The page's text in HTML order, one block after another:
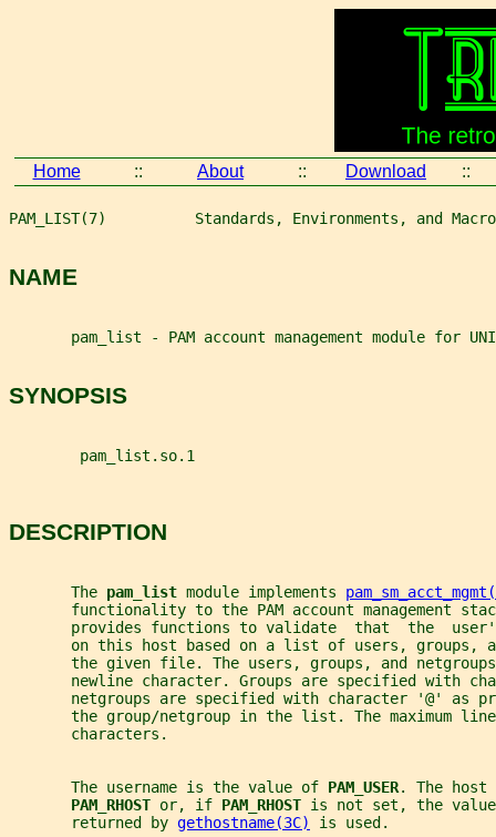
Home :: About :: Download ::
PAM_LIST(7)          Standards, Environments, and
NAME
pam_list - PAM account management module for
SYNOPSIS
        pam_list.so.1
DESCRIPTION
       The
pam_list module implements
functionality to the PAM account management
provides functions to validate  that  the
on this host based on a list of users, groups,
the given file. The users, groups, and
newline character. Groups are specified with
netgroups are specified with character '@' as
the group/netgroup in the list. The maximum
       characters.
       The username is the value of
PAM_USER. The
PAM_RHOST or, if PAM_RHOST is not set, the
       returned by
gethostname(3C) is used.